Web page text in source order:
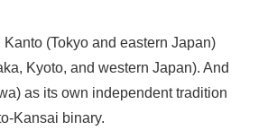
(Tokyo and eastern Japan)
Kyoto, and western Japan). And
as its own independent tradition
Kansai binary.